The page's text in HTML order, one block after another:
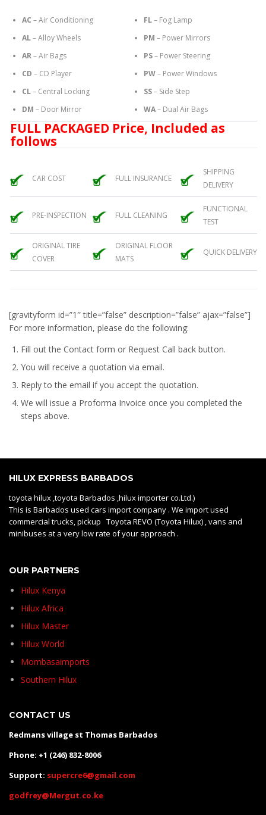
AC – Air Conditioning
AL– Alloy Wheels
AR– Air Bags
CD – CD Player
CL– Central Locking
DM – Door Mirror
FL– Fog Lamp
PM – Power Mirrors
PS– Power Steering
PW– Power Windows
SS– Side Step
WA– Dual Air Bags
FULL PACKAGED Price, Included as
follows
CAR COST FULL INSURANCE
SHIPPING
DELIVERY
PRE-INSPECTION FULL CLEANING
FUNCTIONAL
TEST
ORIGINAL TIRE
COVER
ORIGINAL FLOOR
MATS
QUICK DELIVERY
[gravityform id=”1″ title=”false” description=”false” ajax=”false”]
For more information, please do the following:
Fill out the Contact form or Request Call back button.
You will receive a quotation via email.
Reply to the email if you accept the quotation.
We will issue a Proforma Invoice once you completed the
steps above.
HILUX EXPRESS BARBADOS
toyota hilux ,toyota Barbados ,hilux importer co.Ltd.)
This is Barbados used cars import company . We import used
commercial trucks, pickup Toyota REVO (Toyota Hilux) , vans and
minibuses at a very low rate of your approach .
OUR PARTNERS
Hilux Kenya
Hilux Africa
Hilux Master
Hilux World
Mombasaimports
Southern Hilux
CONTACT US
Redmans village st Thomas Barbados
Phone: +1 (246) 832-8006
Support: supercre6@gmail.com
godfrey@Mergut.co.ke